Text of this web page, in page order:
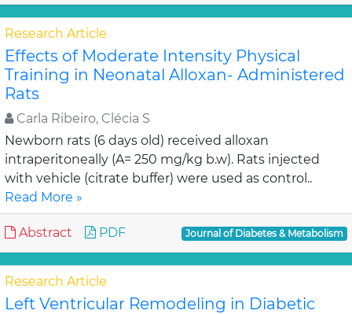
Research Article
Effects of Moderate Intensity Physical
Training in Neonatal Alloxan- Administered
Rats
Carla Ribeiro, Clécia S
Newborn rats (6 days old) received alloxan
intraperitoneally (A= 250 mg/kg b.w). Rats injected
with vehicle (citrate buffer) were used as control..
Read More »
Abstract PDF Journal of Diabetes & Metabolism
Research Article
Left Ventricular Remodeling in Diabetic